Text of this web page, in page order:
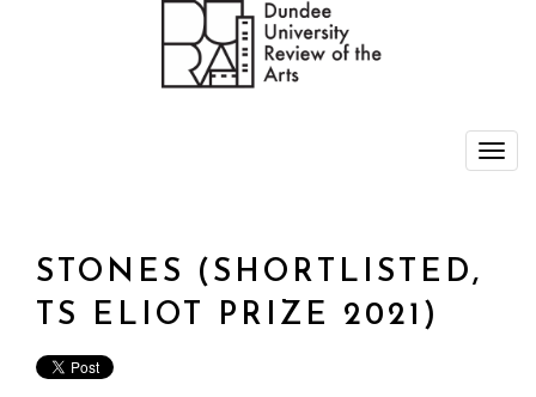
STONES (SHORTLISTED,
TS ELIOT PRIZE 2021)